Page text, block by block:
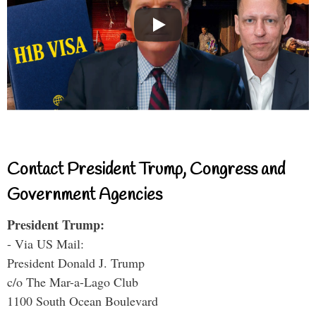
Contact President Trump, Congress and
Government Agencies
President Trump:
- Via US Mail:
President Donald J. Trump
c/o The Mar-a-Lago Club
1100 South Ocean Boulevard